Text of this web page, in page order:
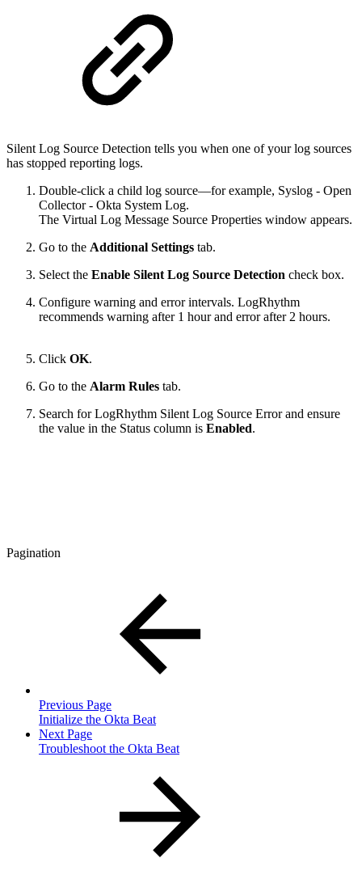
Silent Log Source Detection tells you when one of your log sources
has stopped reporting logs.
Double-click a child log source—for example, Syslog - Open
Collector - Okta System Log.
The Virtual Log Message Source Properties window appears.
Go to the Additional Settings tab.
Select the Enable Silent Log Source Detection check box.
Configure warning and error intervals. LogRhythm
recommends warning after 1 hour and error after 2 hours.
Click OK.
Go to the Alarm Rules tab.
Search for LogRhythm Silent Log Source Error and ensure
the value in the Status column is Enabled.
Pagination
Previous Page
Initialize the Okta Beat
Next Page
Troubleshoot the Okta Beat